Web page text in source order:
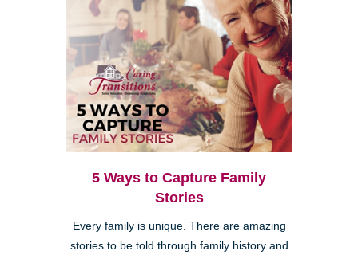
5 Ways to Capture Family
Stories
Every family is unique. There are amazing
stories to be told through family history and